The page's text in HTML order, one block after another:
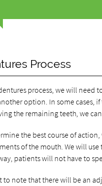
Process
process, we will
option. In some cases,
the remaining teeth, we
the best course of
of the mouth. We will
patients will not have to
to note that there will be an